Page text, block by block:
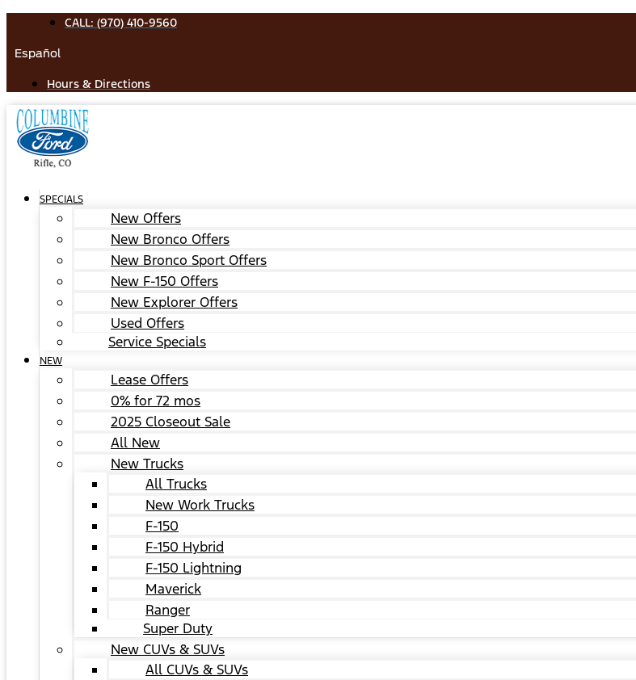
content
CALL: (970) 410-9560
Español
Hours & Directions
SPECIALS
New Offers
New Bronco Offers
New Bronco Sport Offers
New F-150 Offers
New Explorer Offers
Used Offers
Service Specials
NEW
Lease Offers
0% for 72 mos
2025 Closeout Sale
All New
New Trucks
All Trucks
New Work Trucks
F-150
F-150 Hybrid
F-150 Lightning
Maverick
Ranger
Super Duty
New CUVs & SUVs
All CUVs & SUVs